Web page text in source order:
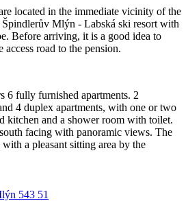
located in the immediate vicinity of the
Špindlerův Mlýn - Labská ski resort with
Before arriving, it is a good idea to
road to the pension.
6 fully furnished apartments. 2
4 duplex apartments, with one or two
kitchen and a shower room with toilet.
facing with panoramic views. The
a pleasant sitting area by the
543 51